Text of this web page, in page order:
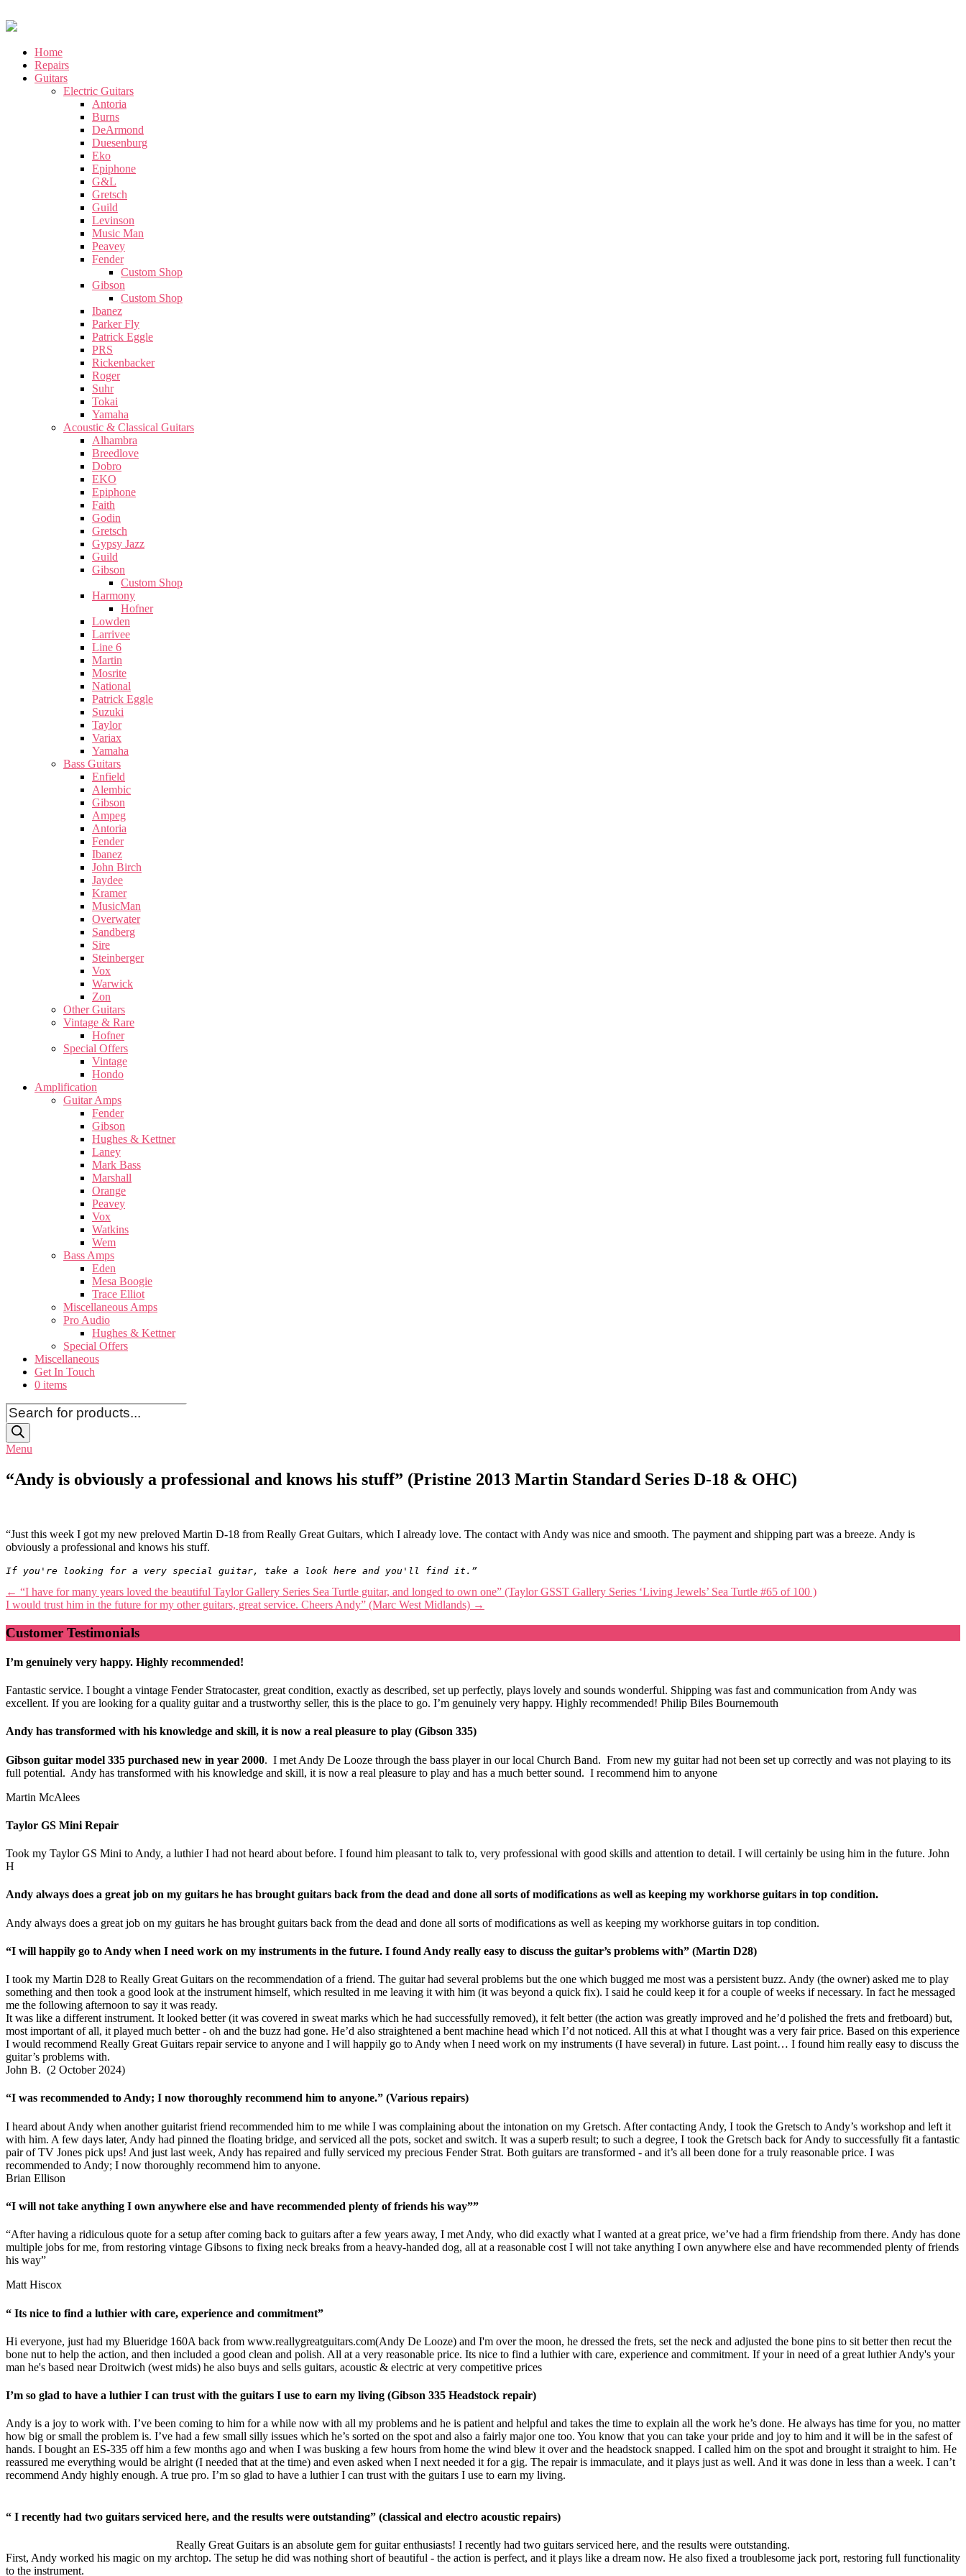
Home
Repairs
Guitars
Electric Guitars
Antoria
Burns
DeArmond
Duesenburg
Eko
Epiphone
G&L
Gretsch
Guild
Levinson
Music Man
Peavey
Fender
Custom Shop
Gibson
Custom Shop
Ibanez
Parker Fly
Patrick Eggle
PRS
Rickenbacker
Roger
Suhr
Tokai
Yamaha
Acoustic & Classical Guitars
Alhambra
Breedlove
Dobro
EKO
Epiphone
Faith
Godin
Gretsch
Gypsy Jazz
Guild
Gibson
Custom Shop
Harmony
Hofner
Lowden
Larrivee
Line 6
Martin
Mosrite
National
Patrick Eggle
Suzuki
Taylor
Variax
Yamaha
Bass Guitars
Enfield
Alembic
Gibson
Ampeg
Antoria
Fender
Ibanez
John Birch
Jaydee
Kramer
MusicMan
Overwater
Sandberg
Sire
Steinberger
Vox
Warwick
Zon
Other Guitars
Vintage & Rare
Hofner
Special Offers
Vintage
Hondo
Amplification
Guitar Amps
Fender
Gibson
Hughes & Kettner
Laney
Mark Bass
Marshall
Orange
Peavey
Vox
Watkins
Wem
Bass Amps
Eden
Mesa Boogie
Trace Elliot
Miscellaneous Amps
Pro Audio
Hughes & Kettner
Special Offers
Miscellaneous
Get In Touch
0 items
Products
search
Menu
“Andy is obviously a professional and knows his stuff” (Pristine 2013 Martin Standard Series D-18 & OHC)
“Just this week I got my new preloved Martin D-18 from Really Great Guitars, which I already love. The contact with Andy was nice and smooth. The payment and shipping part was a breeze. Andy is
obviously a professional and knows his stuff.
If you're looking for a very special guitar, take a look here and you'll find it.”
Post
navigation
← “I have for many years loved the beautiful Taylor Gallery Series Sea Turtle guitar, and longed to own one” (Taylor GSST Gallery Series ‘Living Jewels’ Sea Turtle #65 of 100 )
I would trust him in the future for my other guitars, great service. Cheers Andy” (Marc West Midlands) →
Customer Testimonials
I’m genuinely very happy. Highly recommended!
Fantastic service. I bought a vintage Fender Stratocaster, great condition, exactly as described, set up perfectly, plays lovely and sounds wonderful. Shipping was fast and communication from Andy was
excellent. If you are looking for a quality guitar and a trustworthy seller, this is the place to go. I’m genuinely very happy. Highly recommended! Philip Biles Bournemouth
Andy has transformed with his knowledge and skill, it is now a real pleasure to play (Gibson 335)
Gibson guitar model 335 purchased new in year 2000. I met Andy De Looze through the bass player in our local Church Band. From new my guitar had not been set up correctly and was not playing to its
full potential. Andy has transformed with his knowledge and skill, it is now a real pleasure to play and has a much better sound. I recommend him to anyone
Martin McAlees
Taylor GS Mini Repair
Took my Taylor GS Mini to Andy, a luthier I had not heard about before. I found him pleasant to talk to, very professional with good skills and attention to detail. I will certainly be using him in the future. John
H
Andy always does a great job on my guitars he has brought guitars back from the dead and done all sorts of modifications as well as keeping my workhorse guitars in top condition.
Andy always does a great job on my guitars he has brought guitars back from the dead and done all sorts of modifications as well as keeping my workhorse guitars in top condition.
“I will happily go to Andy when I need work on my instruments in the future. I found Andy really easy to discuss the guitar’s problems with” (Martin D28)
I took my Martin D28 to Really Great Guitars on the recommendation of a friend. The guitar had several problems but the one which bugged me most was a persistent buzz. Andy (the owner) asked me to play
something and then took a good look at the instrument himself, which resulted in me leaving it with him (it was beyond a quick fix). I said he could keep it for a couple of weeks if necessary. In fact he messaged
me the following afternoon to say it was ready.
It was like a different instrument. It looked better (it was covered in sweat marks which he had successfully removed), it felt better (the action was greatly improved and he’d polished the frets and fretboard) but,
most important of all, it played much better - oh and the buzz had gone. He’d also straightened a bent machine head which I’d not noticed. All this at what I thought was a very fair price. Based on this experience
I would recommend Really Great Guitars repair service to anyone and I will happily go to Andy when I need work on my instruments (I have several) in future. Last point… I found him really easy to discuss the
guitar’s problems with.
John B. (2 October 2024)
“I was recommended to Andy; I now thoroughly recommend him to anyone.” (Various repairs)
I heard about Andy when another guitarist friend recommended him to me while I was complaining about the intonation on my Gretsch. After contacting Andy, I took the Gretsch to Andy’s workshop and left it
with him. A few days later, Andy had pinned the floating bridge, and serviced all the pots, socket and switch. It was a superb result; to such a degree, I took the Gretsch back for Andy to successfully fit a fantastic
pair of TV Jones pick ups! And just last week, Andy has repaired and fully serviced my precious Fender Strat. Both guitars are transformed - and it’s all been done for a truly reasonable price. I was
recommended to Andy; I now thoroughly recommend him to anyone.
Brian Ellison
“I will not take anything I own anywhere else and have recommended plenty of friends his way””
“After having a ridiculous quote for a setup after coming back to guitars after a few years away, I met Andy, who did exactly what I wanted at a great price, we’ve had a firm friendship from there. Andy has done
multiple jobs for me, from restoring vintage Gibsons to fixing neck breaks from a heavy-handed dog, all at a reasonable cost I will not take anything I own anywhere else and have recommended plenty of friends
his way”
Matt Hiscox
“ Its nice to find a luthier with care, experience and commitment”
Hi everyone, just had my Blueridge 160A back from www.reallygreatguitars.com(Andy De Looze) and I'm over the moon, he dressed the frets, set the neck and adjusted the bone pins to sit better then recut the
bone nut to help the action, and then included a good clean and polish. All at a very reasonable price. Its nice to find a luthier with care, experience and commitment. If your in need of a great luthier Andy's your
man he's based near Droitwich (west mids) he also buys and sells guitars, acoustic & electric at very competitive prices
I’m so glad to have a luthier I can trust with the guitars I use to earn my living (Gibson 335 Headstock repair)
Andy is a joy to work with. I’ve been coming to him for a while now with all my problems and he is patient and helpful and takes the time to explain all the work he’s done. He always has time for you, no matter
how big or small the problem is. I’ve had a few small silly issues which he’s sorted on the spot and also a fairly major one too. You know that you can take your pride and joy to him and it will be in the safest of
hands. I bought an ES-335 off him a few months ago and when I was busking a few hours from home the wind blew it over and the headstock snapped. I called him on the spot and brought it straight to him. He
reassured me everything would be alright (I needed that at the time) and even asked when I next needed it for a gig. The repair is immaculate, and it plays just as well. And it was done in less than a week. I can’t
recommend Andy highly enough. A true pro. I’m so glad to have a luthier I can trust with the guitars I use to earn my living.
“ I recently had two guitars serviced here, and the results were outstanding” (classical and electro acoustic repairs)
Really Great Guitars is an absolute gem for guitar enthusiasts! I recently had two guitars serviced here, and the results were outstanding.
First, Andy worked his magic on my archtop. The setup he did was nothing short of beautiful - the action is perfect, and it plays like a dream now. He also fixed a troublesome jack port, restoring full functionality
to the instrument.